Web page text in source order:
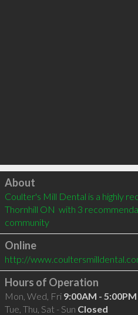
Click to load
About
Coulter's Mill Dental is a highly
Thornhill ON  with 3
community
Online
http://
Hours of Operation
Mon, Wed, Fri 9:00AM - 5:00PM
Tue, Thu, Sat - Sun Closed